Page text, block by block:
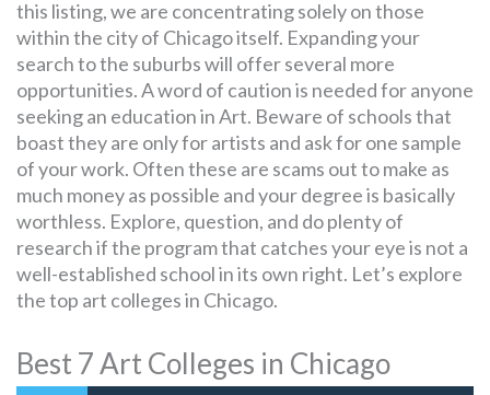
this listing, we are concentrating solely on those
within the city of Chicago itself. Expanding your
search to the suburbs will offer several more
opportunities. A word of caution is needed for anyone
seeking an education in Art. Beware of schools that
boast they are only for artists and ask for one sample
of your work. Often these are scams out to make as
much money as possible and your degree is basically
worthless. Explore, question, and do plenty of
research if the program that catches your eye is not a
well-established school in its own right. Let’s explore
the top art colleges in Chicago.
Best 7 Art Colleges in Chicago